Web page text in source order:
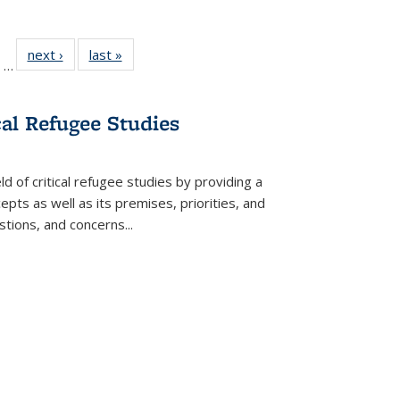
of 22 Full
table:
…
next ›
Full listing
table:
last »
Refugee Studies
of critical refugee studies by providing a
as well as its premises, priorities, and
and concerns...